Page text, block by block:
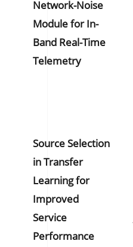
Network-Noise
Module for In-
Band Real-Time
Telemetry
Source Selection
in Transfer
Learning for
Improved
Service
Performance